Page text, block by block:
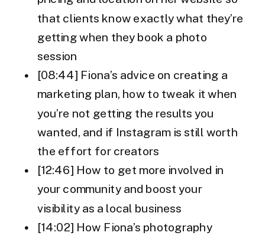
that clients know exactly what they’re
getting when they book a photo
session
[08:44] Fiona’s advice on creating a
marketing plan, how to tweak it when
you’re not getting the results you
wanted, and if Instagram is still worth
the effort for creators
[12:46] How to get more involved in
your community and boost your
visibility as a local business
[14:02] How Fiona’s photography